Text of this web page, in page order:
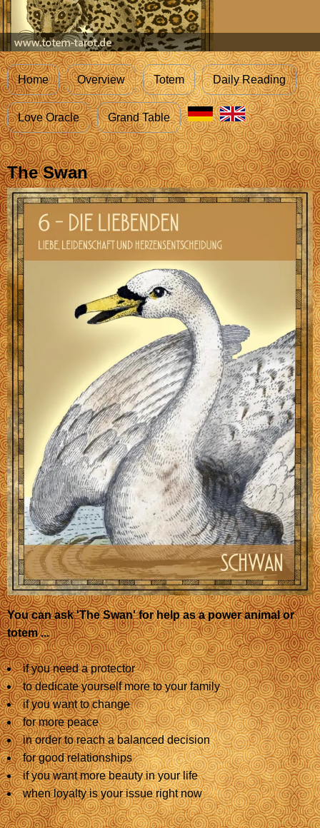
Home Overview Totem Daily Reading
Love Oracle Grand Table
The Swan
You can ask 'The Swan' for help as a power animal or
totem ...
if you need a protector
to dedicate yourself more to your family
if you want to change
for more peace
in order to reach a balanced decision
for good relationships
if you want more beauty in your life
when loyalty is your issue right now